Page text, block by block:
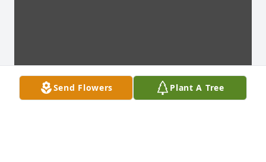
Send Flowers Plant A Tree